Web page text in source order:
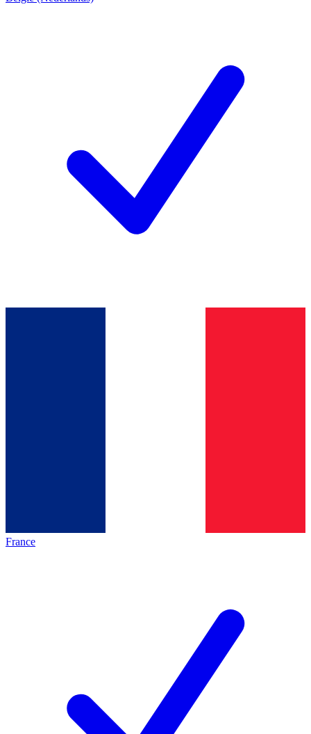
France